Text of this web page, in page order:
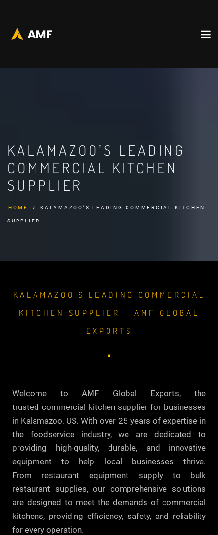
KALAMAZOO’S LEADING
COMMERCIAL KITCHEN
SUPPLIER
HOME KALAMAZOO’S LEADING COMMERCIAL KITCHEN
SUPPLIER
KALAMAZOO’S LEADING COMMERCIAL
KITCHEN SUPPLIER – AMF GLOBAL
EXPORTS
Welcome to AMF Global Exports, the
trusted commercial kitchen supplier for businesses
in Kalamazoo, US. With over 25 years of expertise in
the foodservice industry, we are dedicated to
providing high-quality, durable, and innovative
equipment to help local businesses thrive.
From restaurant equipment supply to bulk
restaurant supplies, our comprehensive solutions
are designed to meet the demands of commercial
kitchens, providing efficiency, safety, and reliability
for every operation.